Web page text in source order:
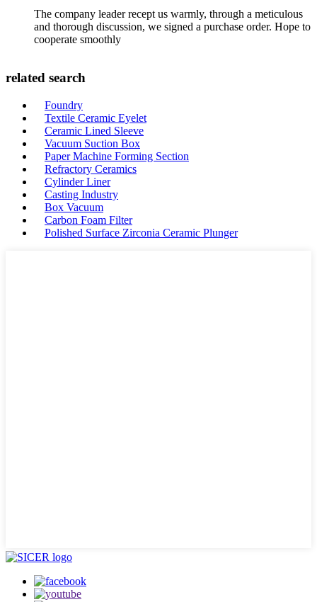
The company leader recept us warmly, through a meticulous
and thorough discussion, we signed a purchase order. Hope to
cooperate smoothly
related search
Foundry
Textile Ceramic Eyelet
Ceramic Lined Sleeve
Vacuum Suction Box
Paper Machine Forming Section
Refractory Ceramics
Cylinder Liner
Casting Industry
Box Vacuum
Carbon Foam Filter
Polished Surface Zirconia Ceramic Plunger